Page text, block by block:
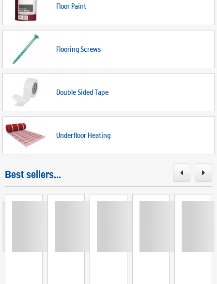
Floor Paint
Flooring Screws
Double Sided Tape
Underfloor Heating
Best sellers...